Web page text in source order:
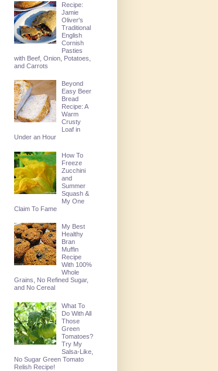
Recipe:
Jamie
Oliver's
Traditional
English
Cornish
Pasties
with Beef, Onion, Potatoes,
and Carrots
Beyond
Easy Beer
Bread
Recipe: A
Warm
Crusty
Loaf in
Under an Hour
How To
Freeze
Zucchini
and
Summer
Squash &
My One
Claim To Fame
My Best
Healthy
Bran
Muffin
Recipe
With 100%
Whole
Grains, No Refined Sugar,
and No Cereal
What To
Do With All
Those
Green
Tomatoes?
Try My
Salsa-Like,
No Sugar Green Tomato
Relish Recipe!